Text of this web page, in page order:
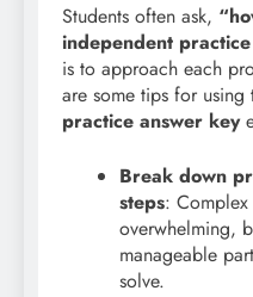
Students often ask,
independent
is to approach each
are some tips for using
practice answer key
Break down
steps:
overwhelming,
manageable
solve.